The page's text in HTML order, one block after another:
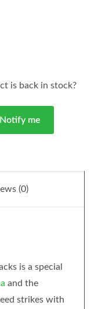
is back in stock?
Notify me
(0)
is a special
and the
strikes with